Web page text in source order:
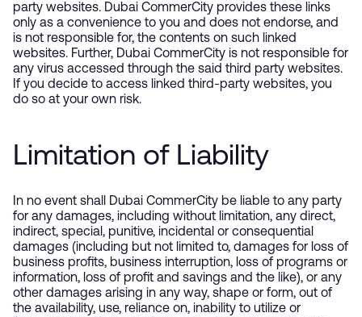
party websites. Dubai CommerCity provides these links
only as a convenience to you and does not endorse, and
is not responsible for, the contents on such linked
websites. Further, Dubai CommerCity is not responsible for
any virus accessed through the said third party websites.
If you decide to access linked third-party websites, you
do so at your own risk.
Limitation of Liability
In no event shall Dubai CommerCity be liable to any party
for any damages, including without limitation, any direct,
indirect, special, punitive, incidental or consequential
damages (including but not limited to, damages for loss of
business profits, business interruption, loss of programs or
information, loss of profit and savings and the like), or any
other damages arising in any way, shape or form, out of
the availability, use, reliance on, inability to utilize or